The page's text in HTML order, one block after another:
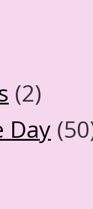
(2)
Day